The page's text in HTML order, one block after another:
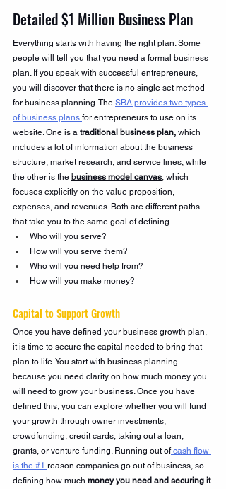
Detailed $1 Million Business Plan
Everything starts with having the right plan. Some
people will tell you that you need a formal business
plan. If you speak with successful entrepreneurs,
you will discover that there is no single set method
for business planning. The SBA provides two types
of business plans for entrepreneurs to use on its
website. One is a traditional business plan, which
includes a lot of information about the business
structure, market research, and service lines, while
the other is the business model canvas , which
focuses explicitly on the value proposition,
expenses, and revenues. Both are different paths
that take you to the same goal of defining
Who will you serve?
How will you serve them?
Who will you need help from?
How will you make money?
Capital to Support Growth
Once you have defined your business growth plan,
it is time to secure the capital needed to bring that
plan to life. You start with business planning
because you need clarity on how much money you
will need to grow your business. Once you have
defined this, you can explore whether you will fund
your growth through owner investments,
crowdfunding, credit cards, taking out a loan,
grants, or venture funding. Running out of cash flow
is the #1 reason companies go out of business, so
defining how much money you need and securing it